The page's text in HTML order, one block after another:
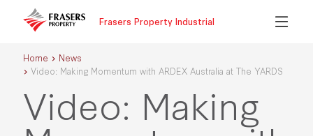
Frasers Property Industrial
Home
News
Video: Making Momentum with ARDEX Australia at The YARDS
Video: Making